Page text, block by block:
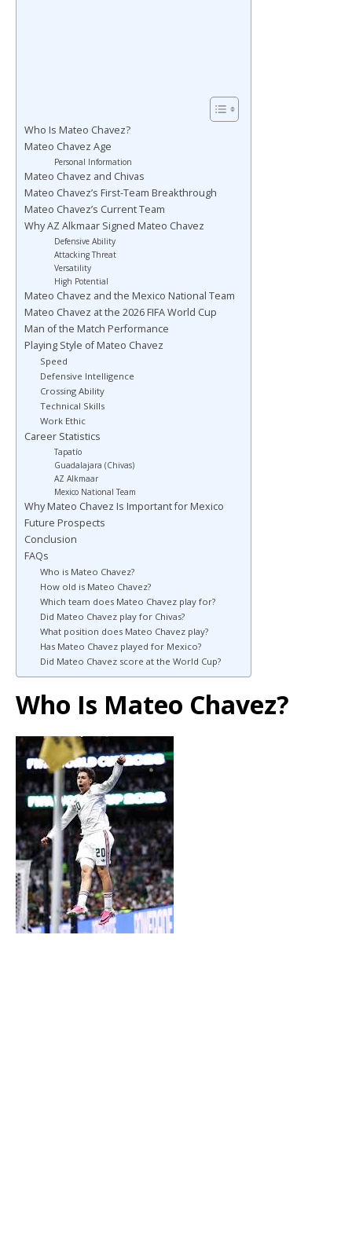
Who Is Mateo Chavez?
Mateo Chavez Age
Personal Information
Mateo Chavez and Chivas
Mateo Chavez’s First-Team Breakthrough
Mateo Chavez’s Current Team
Why AZ Alkmaar Signed Mateo Chavez
Defensive Ability
Attacking Threat
Versatility
High Potential
Mateo Chavez and the Mexico National Team
Mateo Chavez at the 2026 FIFA World Cup
Man of the Match Performance
Playing Style of Mateo Chavez
Speed
Defensive Intelligence
Crossing Ability
Technical Skills
Work Ethic
Career Statistics
Tapatío
Guadalajara (Chivas)
AZ Alkmaar
Mexico National Team
Why Mateo Chavez Is Important for Mexico
Future Prospects
Conclusion
FAQs
Who is Mateo Chavez?
How old is Mateo Chavez?
Which team does Mateo Chavez play for?
Did Mateo Chavez play for Chivas?
What position does Mateo Chavez play?
Has Mateo Chavez played for Mexico?
Did Mateo Chavez score at the World Cup?
Who Is Mateo Chavez?